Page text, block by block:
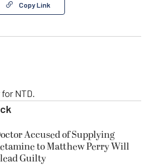
Copy Link
NTD.
Accused of Supplying
to Matthew Perry Will
Guilty